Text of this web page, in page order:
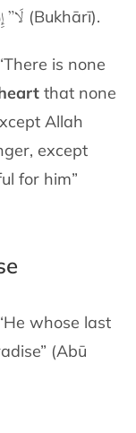
لَا” (Bukhārī).
that none
Allah
except
for him”
(Abū